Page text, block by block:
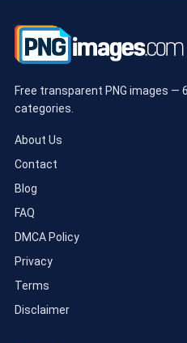
Free transparent PNG images —
categories.
About Us
Contact
Blog
FAQ
DMCA Policy
Privacy
Terms
Disclaimer